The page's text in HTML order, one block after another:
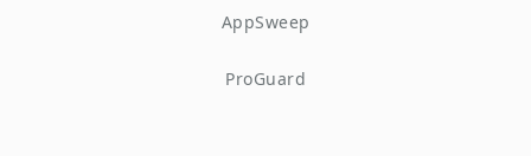
AppSweep
ProGuard